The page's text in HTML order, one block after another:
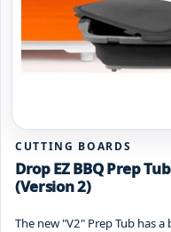
CUTTING BOARDS
Drop EZ BBQ Prep
(Version 2)
The new "V2" Prep Tub has